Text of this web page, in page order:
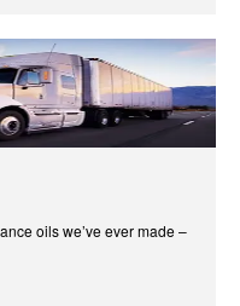
oils we’ve ever made –